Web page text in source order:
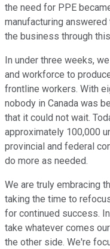
the need for PPE
manufacturing
the business through
In under three weeks,
and workforce to
frontline workers. With
nobody in Canada was
that it could not wait.
approximately 100,000
provincial and federal
do more as needed.
We are truly embracing
taking the time to
for continued success.
take whatever comes
the other side. We're